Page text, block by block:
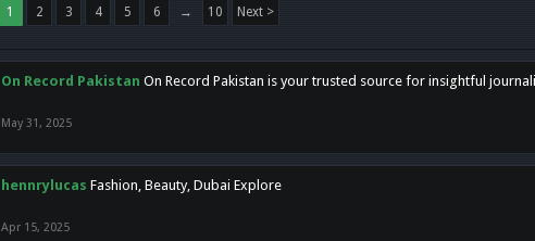
1 2 3 4 5 6 → 10 Next >
On Record Pakistan On Record Pakistan is your trusted source for insightful
May 31, 2025
hennrylucas Fashion, Beauty, Dubai Explore
Apr 15, 2025